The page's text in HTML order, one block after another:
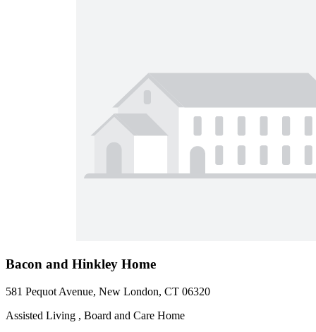
Bacon and Hinkley Home
581 Pequot Avenue, New London, CT 06320
Assisted Living , Board and Care Home